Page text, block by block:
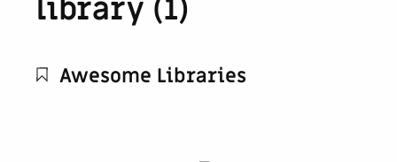
library (1)
Awesome Libraries